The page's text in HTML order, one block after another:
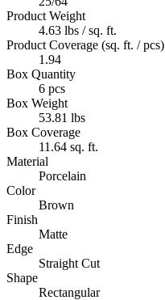
Product Weight
4.63 lbs / sq. ft.
Product Coverage (sq. ft. / pcs)
1.94
Box Quantity
6 pcs
Box Weight
53.81 lbs
Box Coverage
11.64 sq. ft.
Material
Porcelain
Color
Brown
Finish
Matte
Edge
Straight Cut
Shape
Rectangular